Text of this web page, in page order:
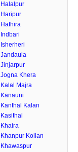
Halalpur
Haripur
Hathira
Indbari
Isherheri
Jandaula
Jinjarpur
Jogna Khera
Kalal Majra
Kanauni
Kanthal Kalan
Kasithal
Khaira
Khanpur Kolian
Khawaspur